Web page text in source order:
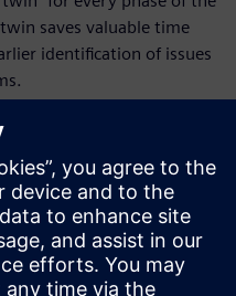
saves valuable time
identification of issues
SOFTWARE